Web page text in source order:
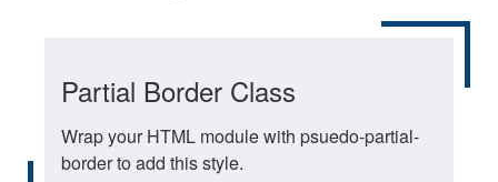
Partial Border Class
Wrap your HTML module with psuedo-partial-
border to add this style.